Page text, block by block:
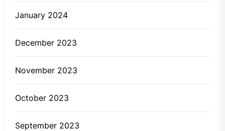
January 2024
December 2023
November 2023
October 2023
September 2023